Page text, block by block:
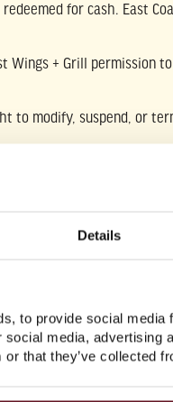
Details
to provide social
media, advertising
that they’ve collected
for cash. East
Wings + Grill permission
to modify, suspend, or